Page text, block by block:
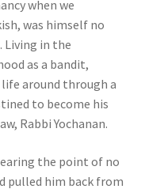
when we
was himself no
in the
as a bandit,
life around through a
to become his
Rabbi Yochanan.
the point of no
pulled him back from